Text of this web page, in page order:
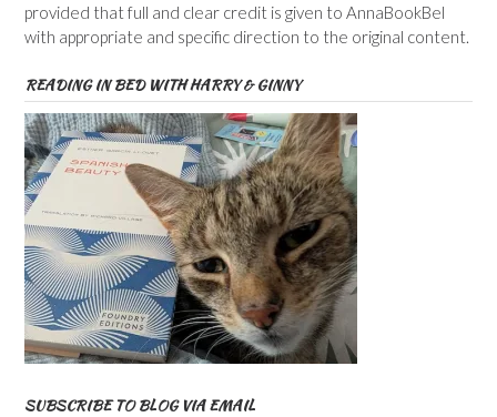
provided that full and clear credit is given to AnnaBookBel
with appropriate and specific direction to the original content.
READING IN BED WITH HARRY & GINNY
SUBSCRIBE TO BLOG VIA EMAIL